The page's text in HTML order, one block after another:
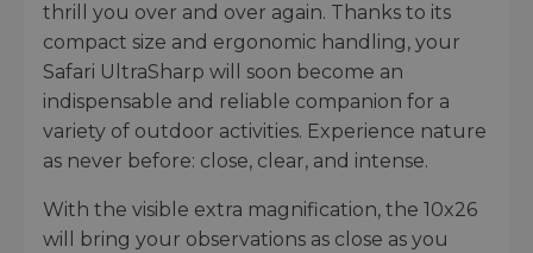
thrill you over and over again. Thanks to its
compact size and ergonomic handling, your
Safari UltraSharp will soon become an
indispensable and reliable companion for a
variety of outdoor activities. Experience nature
as never before: close, clear, and intense.
With the visible extra magnification, the 10x26
will bring your observations as close as you